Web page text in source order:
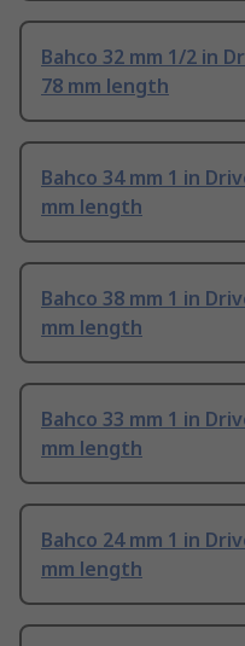
Bahco 32 mm 1/2 in
78 mm length
Bahco 34 mm 1 in
mm length
Bahco 38 mm 1 in
mm length
Bahco 33 mm 1 in
mm length
Bahco 24 mm 1 in
mm length